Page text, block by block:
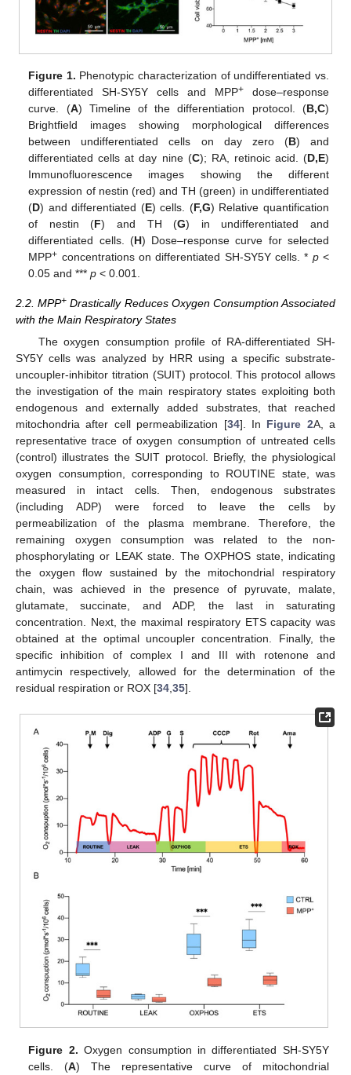
Figure 1. Phenotypic characterization of undifferentiated vs.
differentiated SH-SY5Y cells and MPP+dose–response
curve. (A) Timeline of the differentiation protocol. (B,C)
Brightfield images showing morphological differences
between undifferentiated cells on day zero (B) and
differentiated cells at day nine (C); RA, retinoic acid. (D,E)
Immunofluorescence images showing the different
expression of nestin (red) and TH (green) in undifferentiated
(D) and differentiated (E) cells. (F,G) Relative quantification
of nestin (F) and TH (G) in undifferentiated and
differentiated cells. (H) Dose–response curve for selected
MPP+ concentrations on differentiated SH-SY5Y cells. * p<
0.05 and ***p < 0.001.
2.2. MPP+ Drastically Reduces Oxygen Consumption Associated
with the Main Respiratory States
The oxygen consumption profile of RA-differentiated SH-
SY5Y cells was analyzed by HRR using a specific substrate-
uncoupler-inhibitor titration (SUIT) protocol. This protocol allows
the investigation of the main respiratory states exploiting both
endogenous and externally added substrates, that reached
mitochondria after cell permeabilization [34]. In Figure 2A, a
representative trace of oxygen consumption of untreated cells
(control) illustrates the SUIT protocol. Briefly, the physiological
oxygen consumption, corresponding to ROUTINE state, was
measured in intact cells. Then, endogenous substrates
(including ADP) were forced to leave the cells by
permeabilization of the plasma membrane. Therefore, the
remaining oxygen consumption was related to the non-
phosphorylating or LEAK state. The OXPHOS state, indicating
the oxygen flow sustained by the mitochondrial respiratory
chain, was achieved in the presence of pyruvate, malate,
glutamate, succinate, and ADP, the last in saturating
concentration. Next, the maximal respiratory ETS capacity was
obtained at the optimal uncoupler concentration. Finally, the
specific inhibition of complex I and III with rotenone and
antimycin respectively, allowed for the determination of the
residual respiration or ROX [34 35].
Figure 2. Oxygen consumption in differentiated SH-SY5Y
cells. (A) The representative curve of mitochondrial